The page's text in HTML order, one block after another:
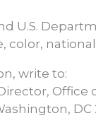
U.S.
write to: